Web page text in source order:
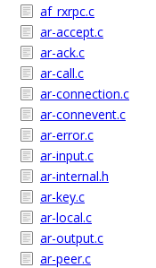
af_rxrpc.c
ar-accept.c
ar-ack.c
ar-call.c
ar-connection.c
ar-connevent.c
ar-error.c
ar-input.c
ar-internal.h
ar-key.c
ar-local.c
ar-output.c
ar-peer.c